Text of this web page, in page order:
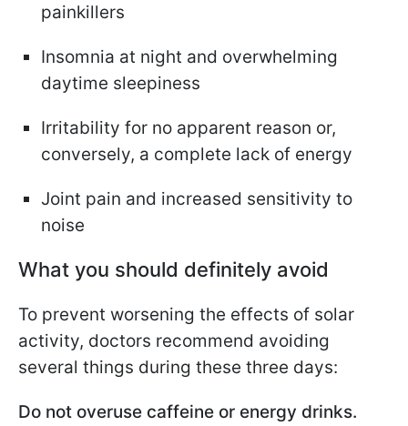
painkillers
Insomnia at night and overwhelming
daytime sleepiness
Irritability for no apparent reason or,
conversely, a complete lack of energy
Joint pain and increased sensitivity to
noise
What you should definitely avoid
To prevent worsening the effects of solar
activity, doctors recommend avoiding
several things during these three days:
Do not overuse caffeine or energy drinks.